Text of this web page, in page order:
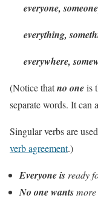
everyone,
everything,
everywhere,
(Notice thatno oneis
separate words. It can
Singular verbs are
verb agreement.)
Everyone is ready
No one wants